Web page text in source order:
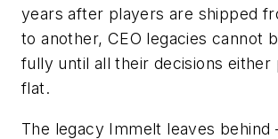
years after players are shipped
to another, CEO legacies cannot
fully until all their decisions either
flat.
The legacy Immelt leaves